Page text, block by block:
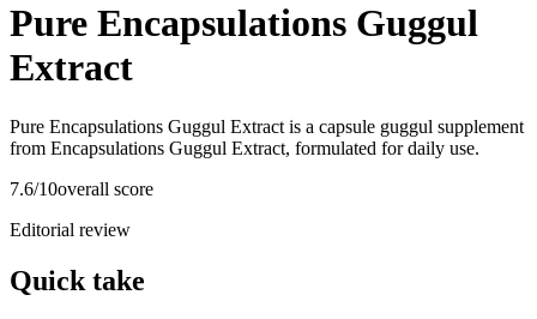
Pure Encapsulations Guggul
Extract
Pure Encapsulations Guggul Extract is a capsule guggul supplement
from Encapsulations Guggul Extract, formulated for daily use.
7.6/10overall score
Editorial review
Quick take